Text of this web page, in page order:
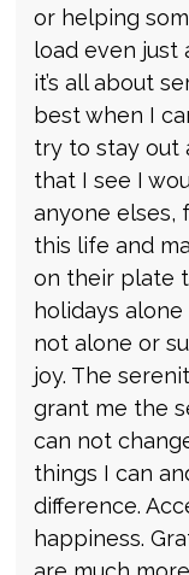
or helping
load even just
it’s all about
best when I
try to stay out
that I see I
anyone elses,
this life and
on their plate
holidays
not alone or
joy. The
grant me the
can not
things I can
difference.
happiness.